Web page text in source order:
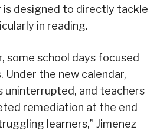
is designed to directly tackle
in reading.
some school days focused
Under the new calendar,
uninterrupted, and teachers
remediation at the end
learners,” Jimenez